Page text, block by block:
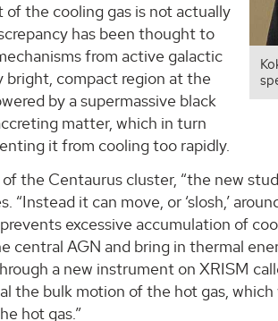
the cooling gas is not actually
has been thought to
from active galactic
bright, compact region at the
by a supermassive black
matter, which in turn
it from cooling too rapidly.
the Centaurus cluster, “the new
“Instead it can move, or ‘slosh,’
excessive accumulation of
central AGN and bring in thermal
a new instrument on XRISM
the bulk motion of the hot gas,
hot gas.”